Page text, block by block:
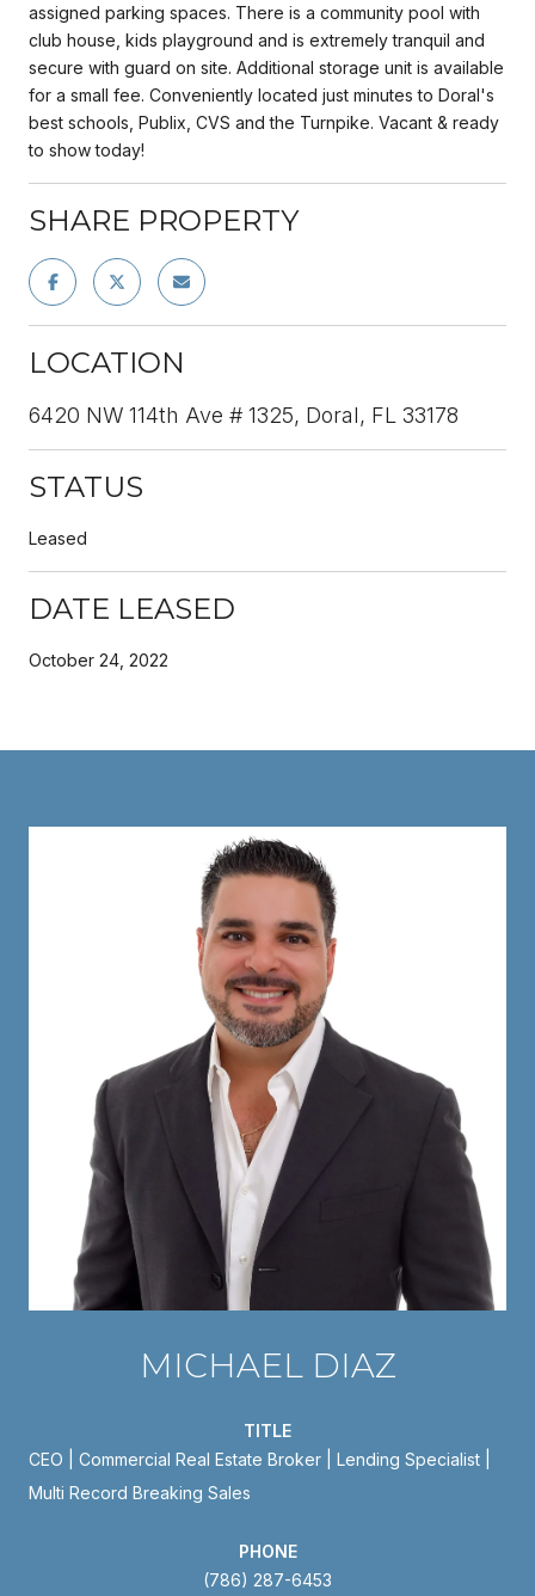
assigned parking spaces. There is a community pool with
club house, kids playground and is extremely tranquil and
secure with guard on site. Additional storage unit is available
for a small fee. Conveniently located just minutes to Doral's
best schools, Publix, CVS and the Turnpike. Vacant & ready
to show today!
SHARE PROPERTY
LOCATION
6420 NW 114th Ave # 1325, Doral, FL 33178
STATUS
Leased
DATE LEASED
October 24, 2022
MICHAEL DIAZ
TITLE
CEO | Commercial Real Estate Broker | Lending Specialist |
Multi Record Breaking Sales
PHONE
(786) 287-6453